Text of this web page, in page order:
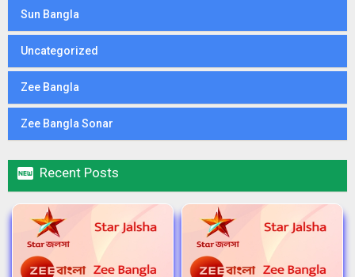
Sun Bangla
Uncategorized
Zee Bangla
Zee Bangla Sonar
 Recent Posts